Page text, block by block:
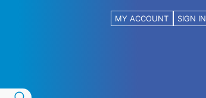
MY ACCOUNT SIGN IN